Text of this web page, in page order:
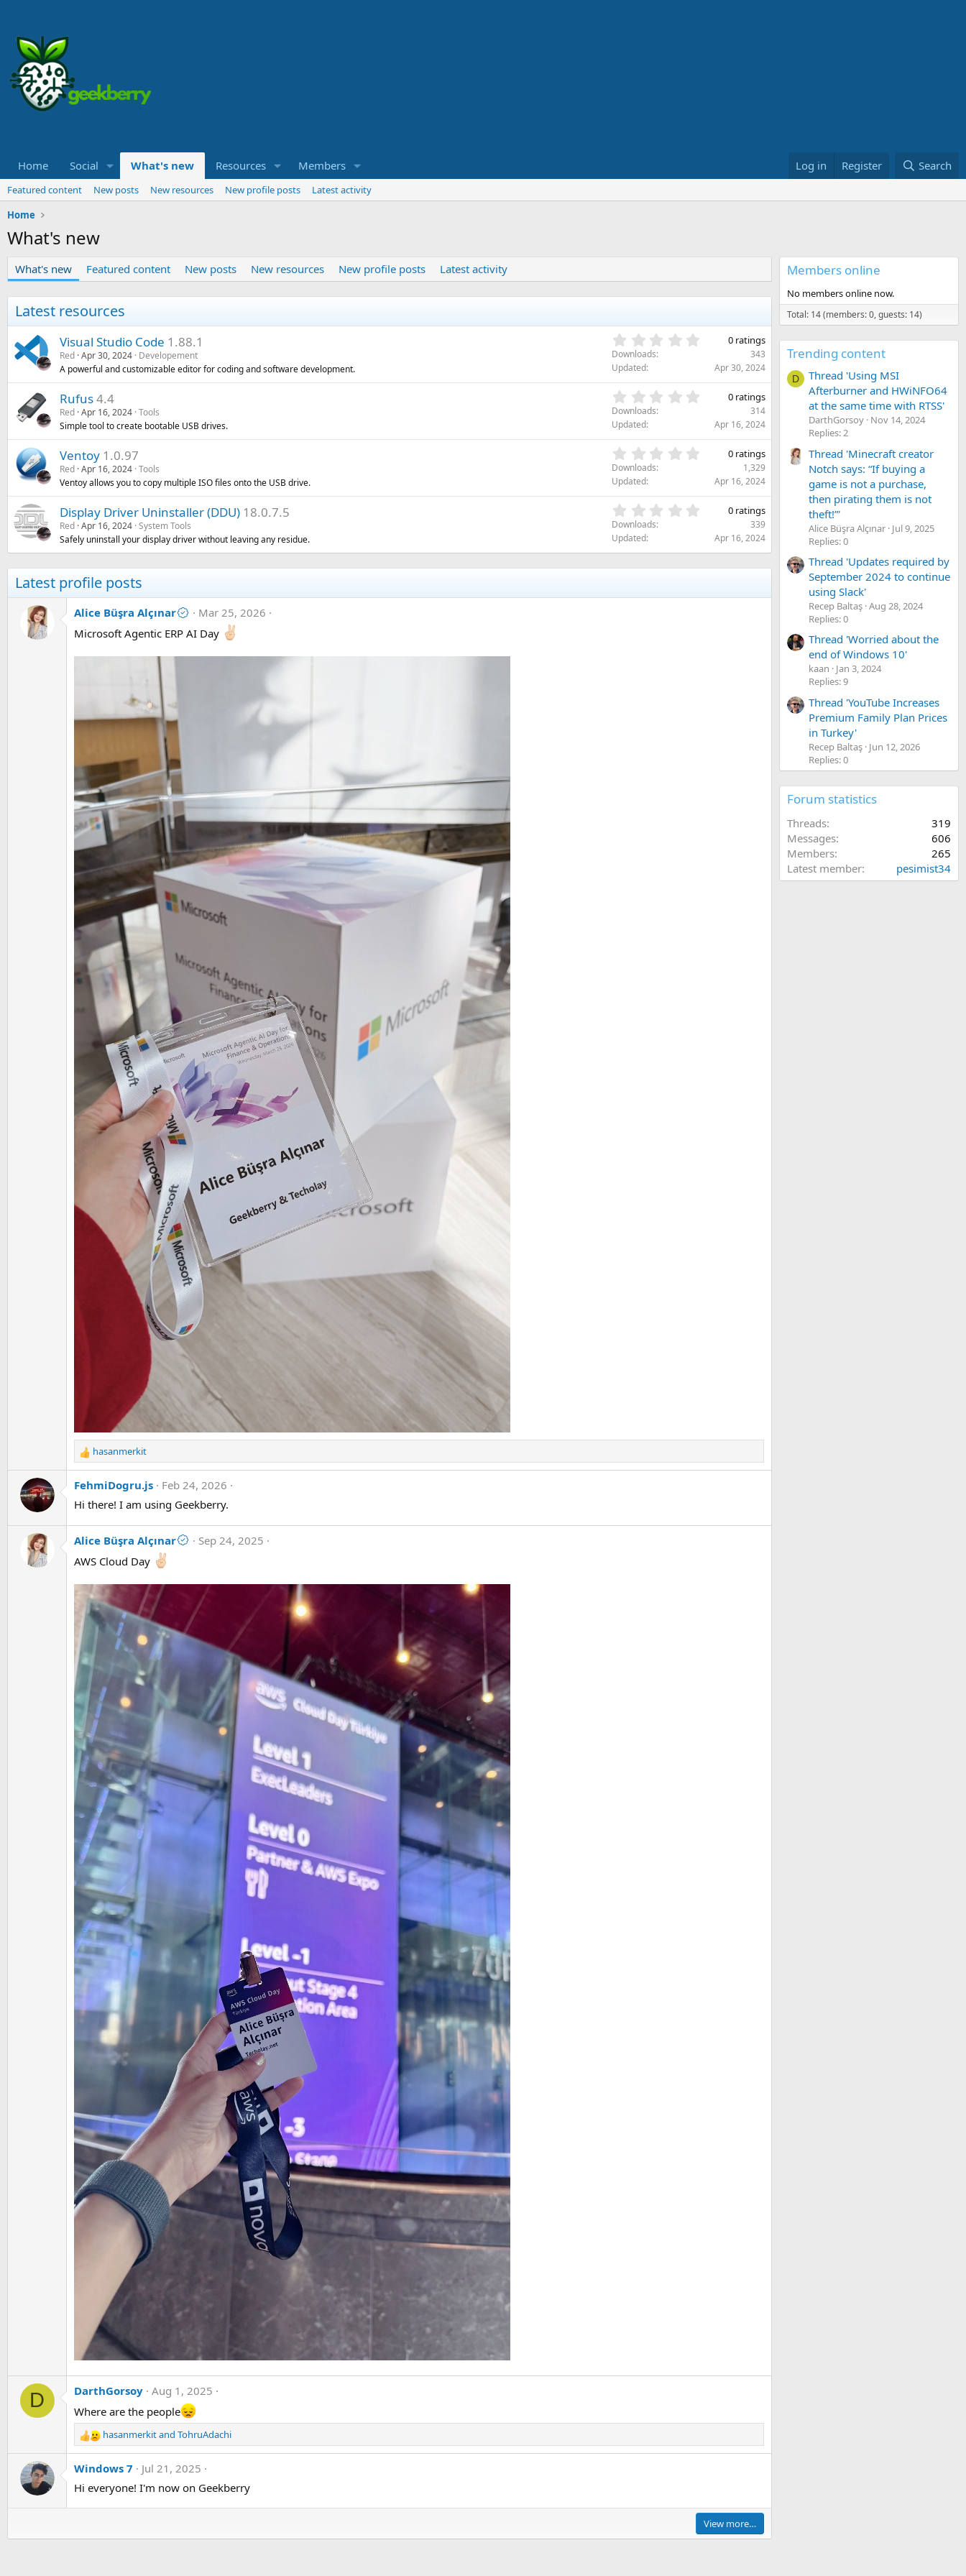
Home Social What's new Resources Members Log in Register Search
Featured content New posts New resources New profile posts
Latest activity
Home
What's new
What's new Featured content New posts New resources New profile posts Latest activity
Latest resources
Visual Studio Code 1.88.1
Red Apr 30, 2024 Developement
A powerful and customizable editor for coding and software development.
0
(
0 ratings
Downloads
343
Updated
Apr 30, 2024
Rufus4.4
Red Apr 16, 2024 Tools
Simple tool to create bootable USB drives.
0
(
0 ratings
Downloads
314
Updated
Apr 16, 2024
Ventoy 1.0.97
Red Apr 16, 2024 Tools
Ventoy allows you to copy multiple ISO files onto the USB drive.
0
(
s
0 ratings
Downloads
1,329
Updated
Apr 16, 2024
Display Driver Uninstaller (DDU) 18.0.7.5
Red Apr 16, 2024 System Tools
Safely uninstall your display driver without leaving any residue.
0
t
r
0 ratings
Downloads
339
Updated
Apr 16, 2024
Latest profile posts
Alice Büşra Alçınar
Mar 25, 2026
Microsoft Agentic ERP AI Day
R
e
a
t
o
n
s
hasanmerkit
FehmiDogru.js
Feb 24, 2026
Hi there! I am using Geekberry.
Alice Büşra Alçınar
Sep 24, 2025
AWS Cloud Day
D DarthGorsoy Aug 1, 2025
Where are the people
R
e
a
t
s
hasanmerkitand TohruAdachi
Windows 7
Jul 21, 2025
Hi everyone! I'm now on Geekberry
View more…
Members online
No members online now.
Total: 14 (members: 0, guests: 14)
Trending content
D
Thread 'Using MSI
Afterburner and HWiNFO64
at the same time with RTSS'
DarthGorsoy Nov 14, 2024
Replies: 2
Thread 'Minecraft creator
Notch says: “If buying a
game is not a purchase,
then pirating them is not
theft!”'
Alice Büşra Alçınar Jul 9, 2025
Replies: 0
Thread 'Updates required by
September 2024 to continue
using Slack'
Recep Baltaş Aug 28, 2024
Replies: 0
Thread 'Worried about the
end of Windows 10'
kaan
Jan 3, 2024
Replies: 9
Thread 'YouTube Increases
Premium Family Plan Prices
in Turkey'
Recep Baltaş Jun 12, 2026
Replies: 0
Forum statistics
Threads
319
Messages
606
Members
265
Latest member
pesimist34